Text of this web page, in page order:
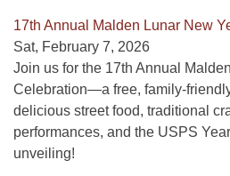
17th Annual Malden Lunar New
Sat, February 7, 2026
Join us for the 17th Annual
Celebration—a free, family-
delicious street food, traditional
performances, and the USPS
unveiling!